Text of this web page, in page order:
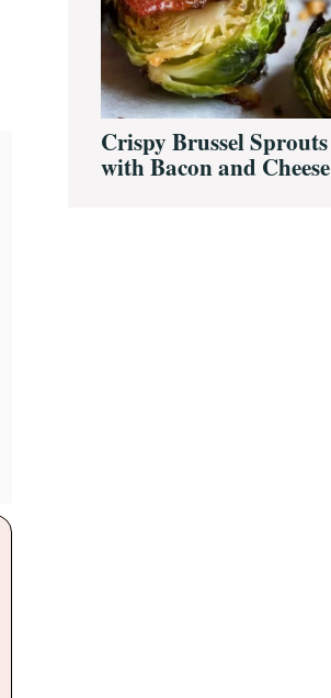
Crispy Brussel Sprouts
with Bacon and Cheese